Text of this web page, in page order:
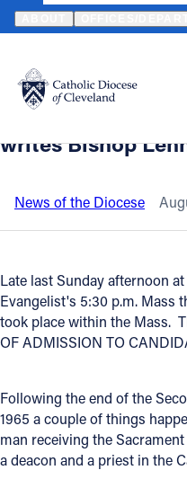
Translate
Catholic Life
Join the Faith
News
About
Offices/Departments
Directories
HOME NEWS
Back to News
"Ceremony
Orders and all
writes Bishop
News of the Diocese
Late last Sunday afternoon
Evangelist's 5:30 p.m. Mass
took place within the Mass.
OF ADMISSION TO
Following the end of the
1965 a couple of things
man receiving the
a deacon and a priest in the